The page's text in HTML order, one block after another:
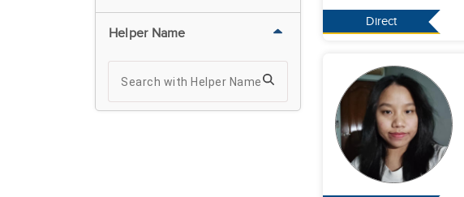
Helper Name
Direct